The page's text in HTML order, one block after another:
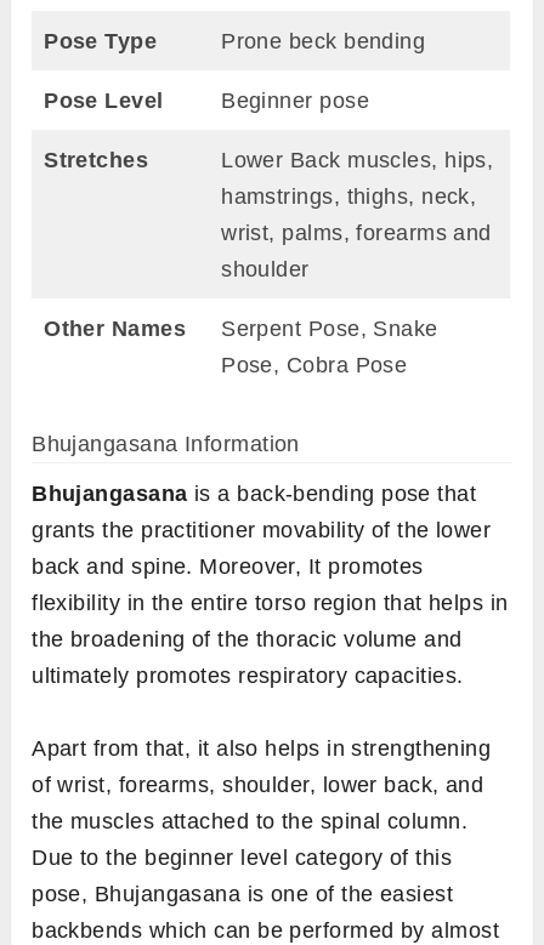
Pose Type Prone beck bending
Pose Level Beginner pose
Stretches
Lower Back muscles, hips,
hamstrings, thighs, neck,
wrist, palms, forearms and
shoulder
Other Names
Serpent Pose, Snake
Pose, Cobra Pose
Bhujangasana Information
Bhujangasana is a back-bending pose that
grants the practitioner movability of the lower
back and spine. Moreover, It promotes
flexibility in the entire torso region that helps in
the broadening of the thoracic volume and
ultimately promotes respiratory capacities.
Apart from that, it also helps in strengthening
of wrist, forearms, shoulder, lower back, and
the muscles attached to the spinal column.
Due to the beginner level category of this
pose, Bhujangasana is one of the easiest
backbends which can be performed by almost